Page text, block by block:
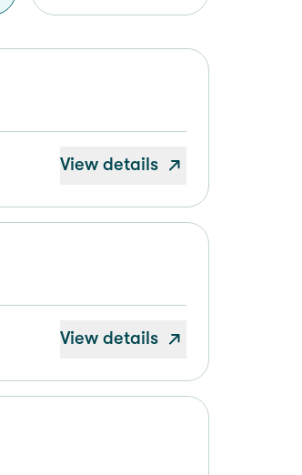
View details
View details